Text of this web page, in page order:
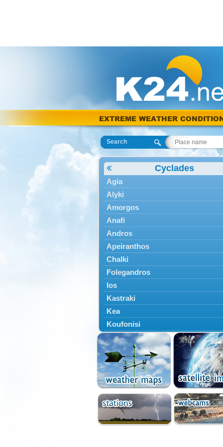
EXTREME WEATHER
Search
Cyclades
Agia
Alyki
Amorgos
Anafi
Andros
Apeiranthos
Chalki
Folegandros
Ios
Kastraki
Kea
Koufonisi
Kythnos
Lefkes
Marpissa
Milos
Mykonos
Naousa
Naxos
Panermos